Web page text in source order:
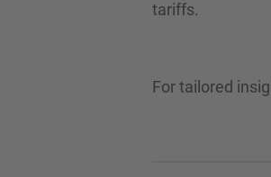
tariffs.
For tailored